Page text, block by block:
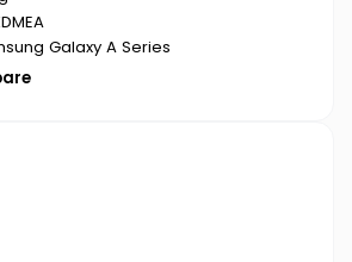
Galaxy A Series